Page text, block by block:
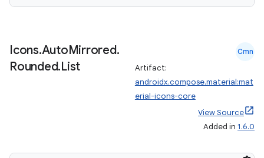
Icons.AutoMirrored.
Rounded.List
Cmn
Artifact:
androidx.compose.material:mat
erial-icons-core
View Source
Added in 1.6.0